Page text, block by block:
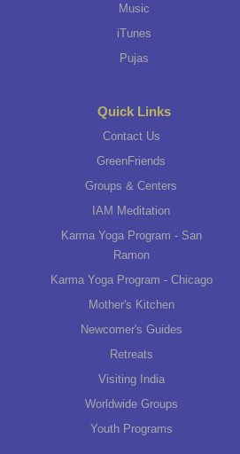
Music
iTunes
Pujas
Quick Links
Contact Us
GreenFriends
Groups & Centers
IAM Meditation
Karma Yoga Program - San
Ramon
Karma Yoga Program - Chicago
Mother's Kitchen
Newcomer's Guides
Retreats
Visiting India
Worldwide Groups
Youth Programs